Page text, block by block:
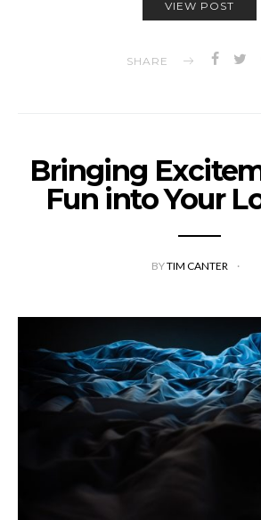
VIEW POST
SHARE
Bringing
Fun into Your
BYTIM CANTER